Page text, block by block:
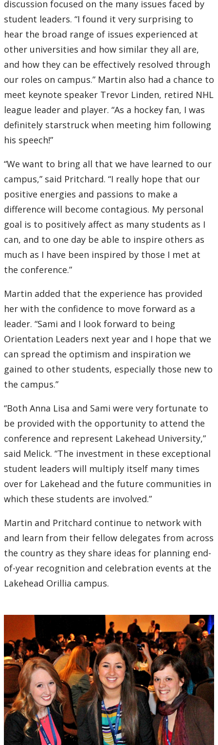
discussion focused on the many issues faced by
student leaders. “I found it very surprising to
hear the broad range of issues experienced at
other universities and how similar they all are,
and how they can be effectively resolved through
our roles on campus.” Martin also had a chance to
meet keynote speaker Trevor Linden, retired NHL
league leader and player. “As a hockey fan, I was
definitely starstruck when meeting him following
his speech!”
“We want to bring all that we have learned to our
campus,” said Pritchard. “I really hope that our
positive energies and passions to make a
difference will become contagious. My personal
goal is to positively affect as many students as I
can, and to one day be able to inspire others as
much as I have been inspired by those I met at
the conference.”
Martin added that the experience has provided
her with the confidence to move forward as a
leader. “Sami and I look forward to being
Orientation Leaders next year and I hope that we
can spread the optimism and inspiration we
gained to other students, especially those new to
the campus.”
“Both Anna Lisa and Sami were very fortunate to
be provided with the opportunity to attend the
conference and represent Lakehead University,”
said Melick. “The investment in these exceptional
student leaders will multiply itself many times
over for Lakehead and the future communities in
which these students are involved.”
Martin and Pritchard continue to network with
and learn from their fellow delegates from across
the country as they share ideas for planning end-
of-year recognition and celebration events at the
Lakehead Orillia campus.